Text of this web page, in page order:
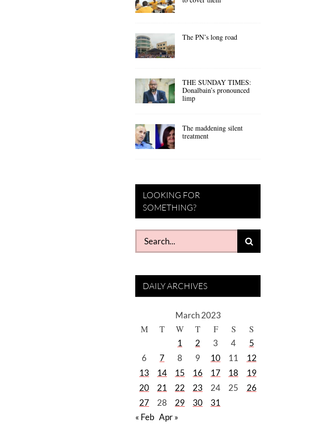
The PN’s long road
THE SUNDAY TIMES:
Donalbain’s pronounced
limp
The maddening silent
treatment
LOOKING FOR
SOMETHING?
Search
for:
DAILY ARCHIVES
March 2023
M T W T F S S
1 2 3 4
5
6
7 8 9 10 11
12
13
14 15 16 17 18
19
20
21 22 23 24 25
26
27
28 29 30
31
« Feb Apr »